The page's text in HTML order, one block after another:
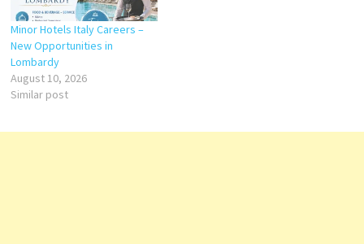
Minor Hotels Italy Careers –
New Opportunities in
Lombardy
August 10, 2026
Similar post